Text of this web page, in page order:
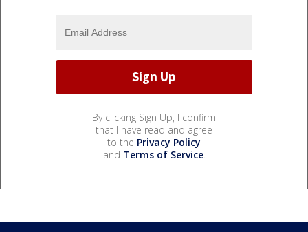
By clicking Sign Up, I confirm
that I have read and agree
to the Privacy Policy
and Terms of Service.